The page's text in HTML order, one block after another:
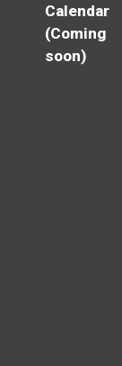
Calendar
(Coming
soon)